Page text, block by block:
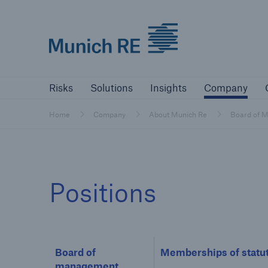
Risks Solutions Insights Company
Home Company About Munich Re Board of
Positions
Board of
Memberships of
Tackle your risks with our solutions
Insurers
Visit solutions for insurers